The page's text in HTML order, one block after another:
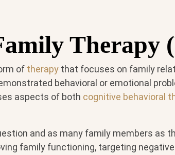
Therapy
of therapy that focuses on family
behavioral or emotional
aspects of both cognitive behavioral
and as many family members as
family functioning, targeting negative